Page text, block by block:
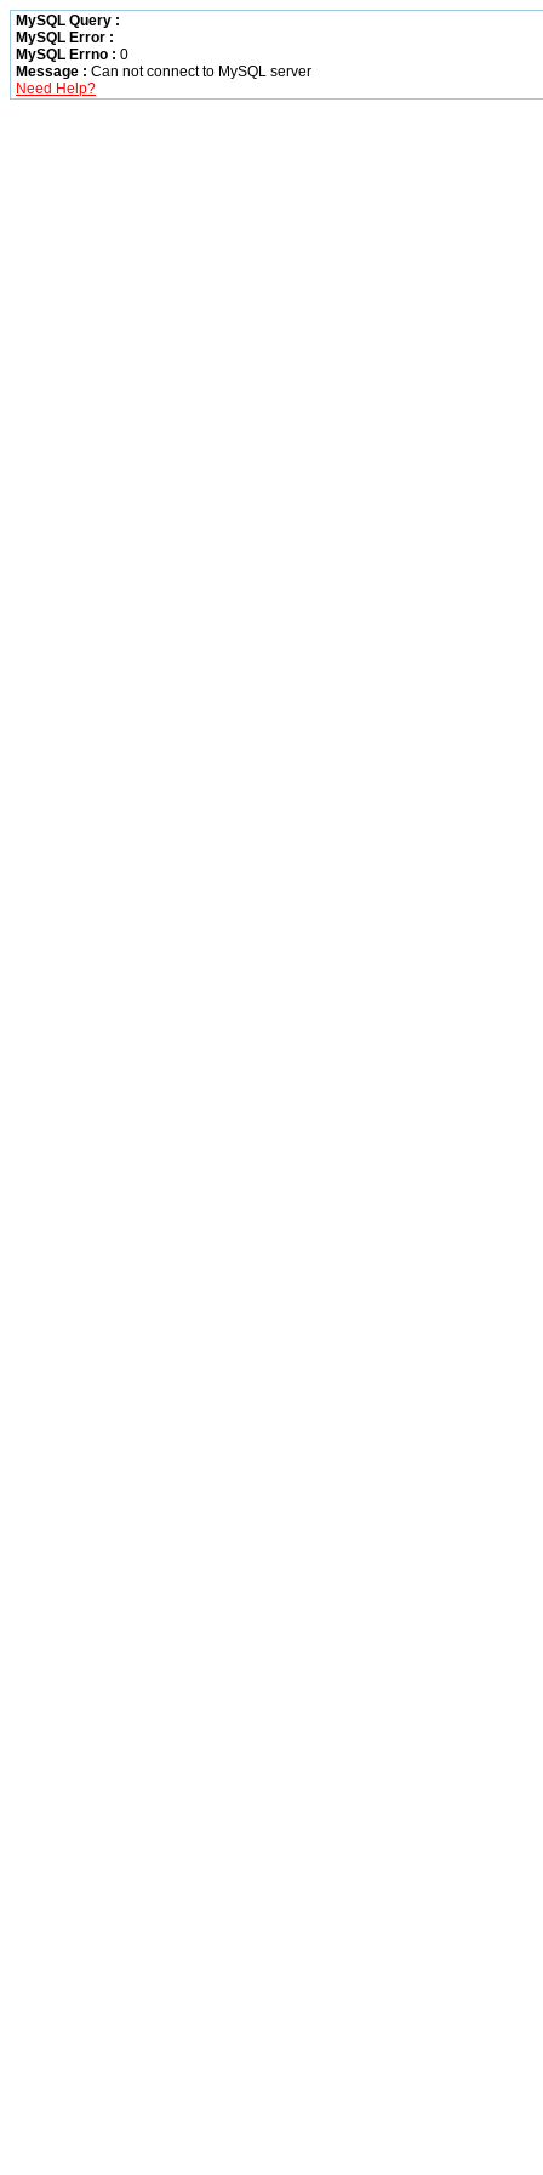
MySQL Query :
MySQL Error :
MySQL Errno : 0
Message : Can not connect to MySQL server
Need Help?